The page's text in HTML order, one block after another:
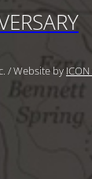
/ Website by